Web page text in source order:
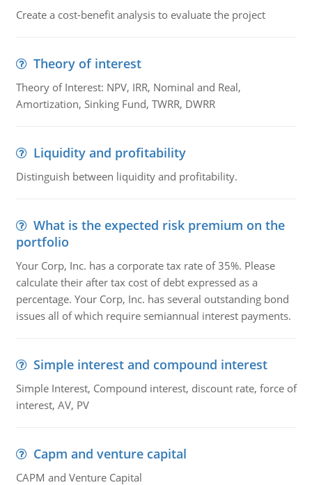
Create a cost-benefit analysis to evaluate the project
Theory of interest
Theory of Interest: NPV, IRR, Nominal and Real,
Amortization, Sinking Fund, TWRR, DWRR
Liquidity and profitability
Distinguish between liquidity and profitability.
What is the expected risk premium on the
portfolio
Your Corp, Inc. has a corporate tax rate of 35%. Please
calculate their after tax cost of debt expressed as a
percentage. Your Corp, Inc. has several outstanding bond
issues all of which require semiannual interest payments.
Simple interest and compound interest
Simple Interest, Compound interest, discount rate, force of
interest, AV, PV
Capm and venture capital
CAPM and Venture Capital